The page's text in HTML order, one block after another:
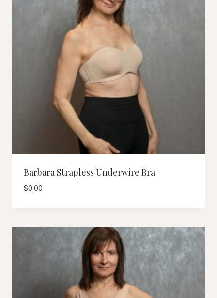
Barbara Strapless Underwire Bra
$0.00